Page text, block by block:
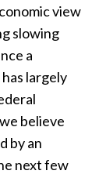
view
slowing
a
largely
believe
by an
next few